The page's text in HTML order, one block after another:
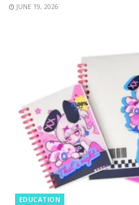
JUNE 19, 2026
EDUCATION